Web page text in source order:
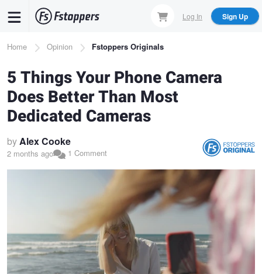
content
Log In Sign Up
Breadcrumb
Home Opinion Fstoppers Originals
5 Things Your Phone Camera
Does Better Than Most
Dedicated Cameras
byAlex Cooke
2 months ago 1 Comment